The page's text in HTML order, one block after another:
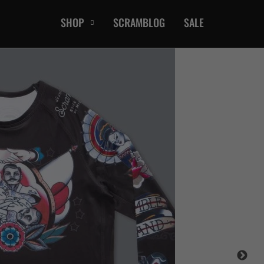
SHOP SCRAMBLOG SALE